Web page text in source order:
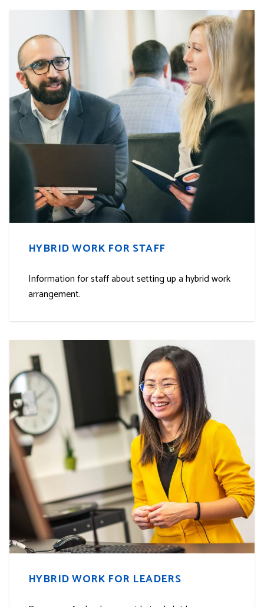
HYBRID WORK FOR STAFF
Information for staff about setting up a hybrid work
arrangement.
HYBRID WORK FOR LEADERS